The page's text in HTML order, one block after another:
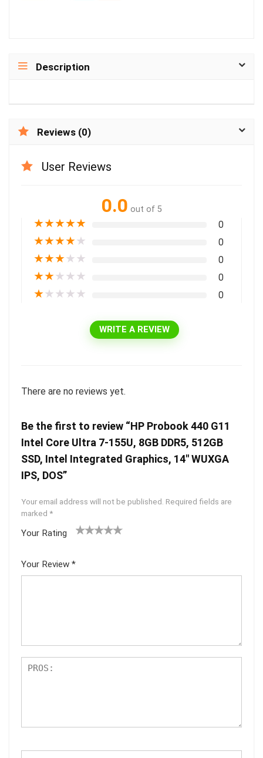
Description
Reviews (0)
User Reviews
0.0 out of 5
★★★★★ 0
★★★★★ 0
★★★★★ 0
★★★★★ 0
★★★★★ 0
WRITE A REVIEW
There are no reviews yet.
Be the first to review “HP Probook 440 G11
Intel Core Ultra 7-155U, 8GB DDR5, 512GB
SSD, Intel Integrated Graphics, 14″ WUXGA
IPS, DOS”
Your email address will not be published. Required fields are
marked *
Your Rating
5
star
Your Review *